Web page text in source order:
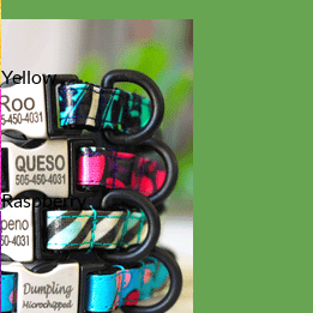
Yellow
Raspberry